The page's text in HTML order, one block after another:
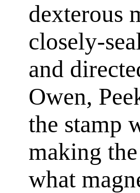
dexterous
closely-
and
Owen,
the stamp
making
what